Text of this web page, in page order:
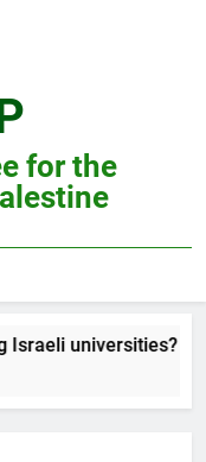
for the
universities?